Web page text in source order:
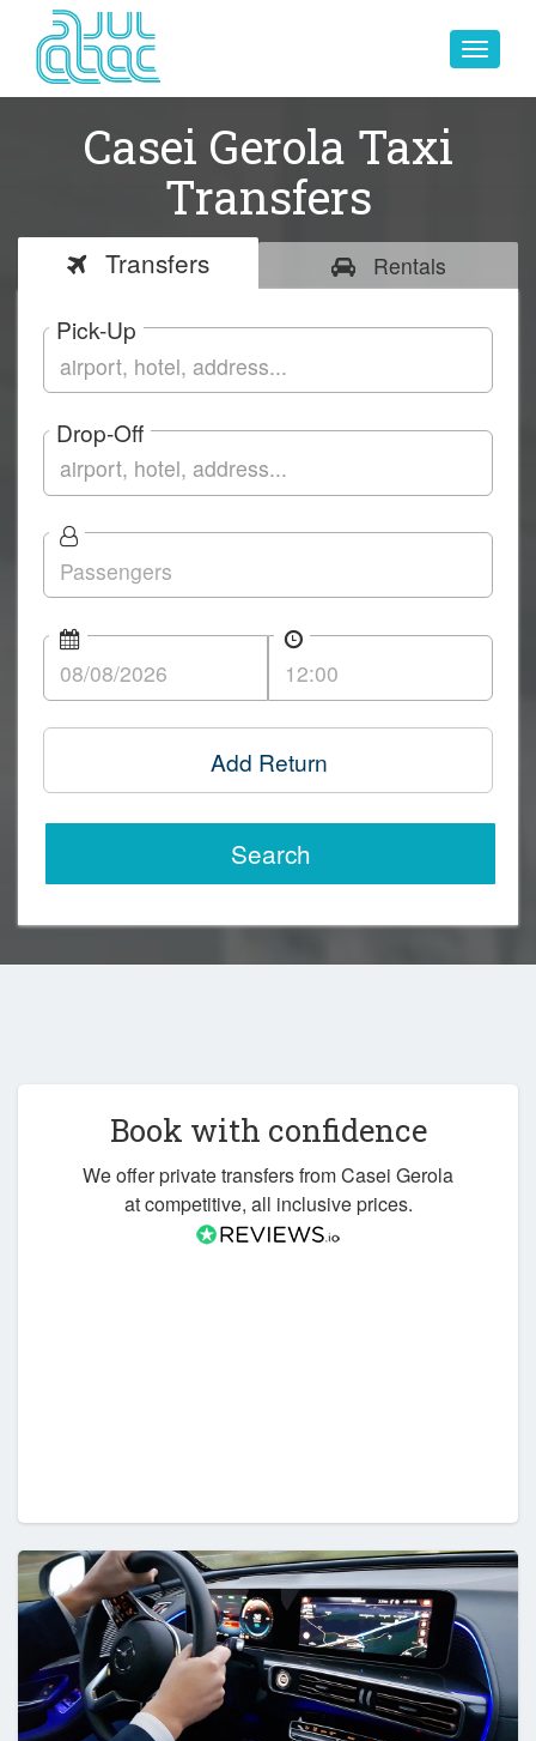
Toggle
Casei Gerola Taxi
Transfers
Transfers Rentals
Pick-Up
Drop-Off
Add Return
Search
Book with confidence
We offer private transfers from Casei Gerola
at competitive, all inclusive prices.